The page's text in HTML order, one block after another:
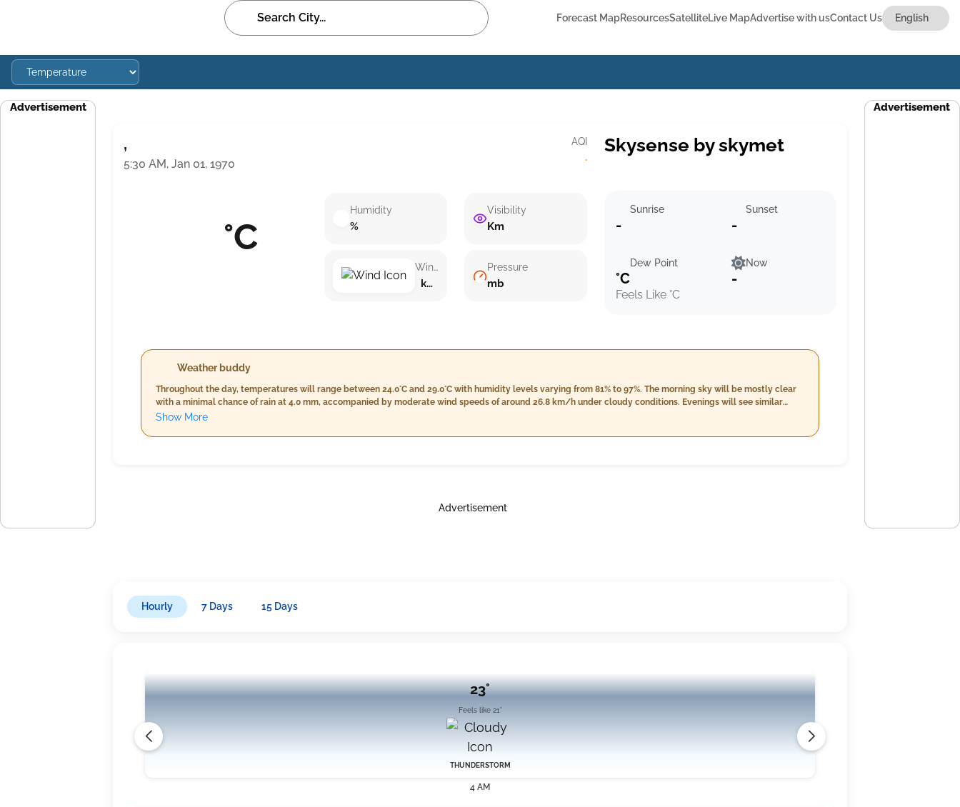
Forecast MapResourcesSatelliteLive MapAdvertise with usContact Us
Advertisement
,
5:30 AM, Jan 01, 1970
AQI
·
°C
Humidity
%
Wind speed
km/h ()
Visibility
Km
Pressure
mb
Skysense by skymet
Sunrise
-
Sunset
-
Dew Point
°C
Feels Like °C
Now
-
Weather buddy
Throughout the day, temperatures will range between 24.0°C and 29.0°C with humidity levels varying from 81% to 97%. The morning sky will be mostly clear
with a minimal chance of rain at 4.0 mm, accompanied by moderate wind speeds of around 26.8 km/h under cloudy conditions. Evenings will see similar
temperatures and humidity but slightly less rainfall and a stable wind speed close to the morning's levels. Nighttime brings cooler temperatures between
Show More
Advertisement
Hourly 7 Days 15 Days
23°
Feels like 21°
THUNDERSTORM
4 AM
Advertisement